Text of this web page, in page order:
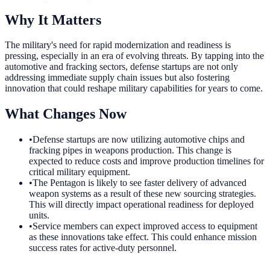
Why It Matters
The military's need for rapid modernization and readiness is
pressing, especially in an era of evolving threats. By tapping into the
automotive and fracking sectors, defense startups are not only
addressing immediate supply chain issues but also fostering
innovation that could reshape military capabilities for years to come.
What Changes Now
•Defense startups are now utilizing automotive chips and
fracking pipes in weapons production. This change is
expected to reduce costs and improve production timelines for
critical military equipment.
•The Pentagon is likely to see faster delivery of advanced
weapon systems as a result of these new sourcing strategies.
This will directly impact operational readiness for deployed
units.
•Service members can expect improved access to equipment
as these innovations take effect. This could enhance mission
success rates for active-duty personnel.